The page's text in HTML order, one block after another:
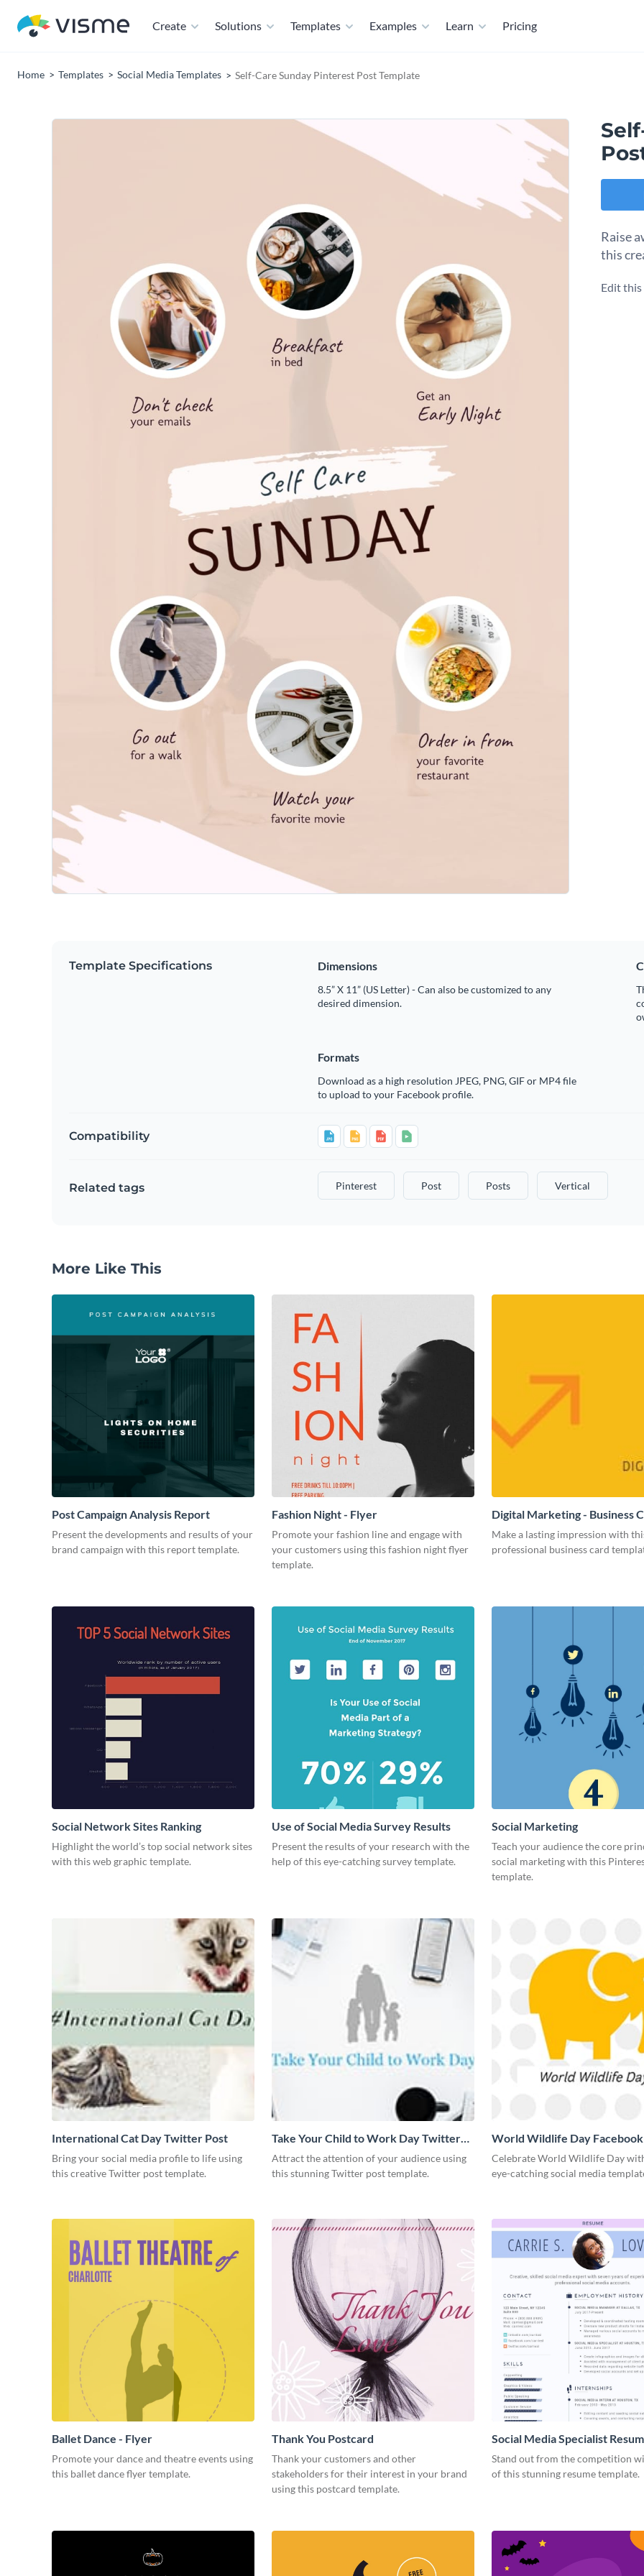
Create Solutions Templates Examples Learn Pricing
Home Templates Social Media Templates Self-Care Sunday Pinterest Post Template
Raise
this
Edit
Template Specifications Dimensions
8.5” X 11” (US Letter) - Can also be customized to any
desired dimension.
Formats
Download as a high resolution JPEG, PNG, GIF or MP4 file
to upload to your Facebook profile.
Compatibility
Related tags Pinterest Post Posts Vertical
More Like This
Post Campaign Analysis Report
Present the developments and results of your
brand campaign with this report template.
Fashion Night - Flyer
Promote your fashion line and engage with
your customers using this fashion night flyer
template.
Digital Marketing - Business
Make a lasting impression with
professional business card
Social Network Sites Ranking
Highlight the world’s top social network sites
with this web graphic template.
Use of Social Media Survey Results
Present the results of your research with the
help of this eye-catching survey template.
Social Marketing
Teach your audience the core
social marketing with this
template.
International Cat Day Twitter Post
Bring your social media profile to life using
this creative Twitter post template.
Take Your Child to Work Day Twitter
Post
Attract the attention of your audience using
this stunning Twitter post template.
World Wildlife Day
Celebrate World Wildlife Day
eye-catching social media
Ballet Dance - Flyer
Promote your dance and theatre events using
this ballet dance flyer template.
Thank You Postcard
Thank your customers and other
stakeholders for their interest in your brand
using this postcard template.
Social Media Specialist
Stand out from the competition
of this stunning resume template.